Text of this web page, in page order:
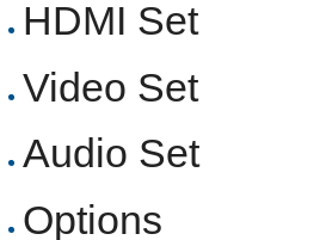
HDMI Set
Video Set
Audio Set
Options